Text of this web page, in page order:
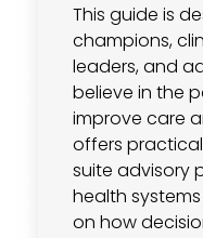
This guide is
champions,
leaders, and
believe in the
improve care
offers
suite advisory
health
on how